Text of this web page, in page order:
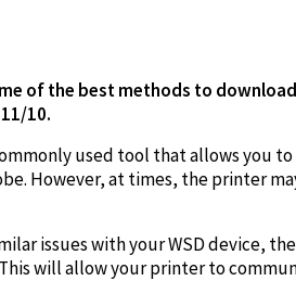
of the best methods to
10.
used tool that allows you
However, at times, the printer
issues with your WSD device,
will allow your printer to